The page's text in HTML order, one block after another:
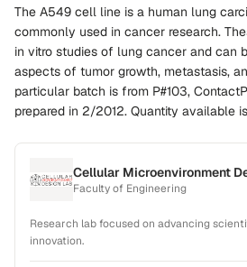
The A549 cell line is a human lung
commonly used in cancer research.
in vitro studies of lung cancer and can
aspects of tumor growth, metastasis,
particular batch is from P#103,
prepared in 2/2012. Quantity available
Cellular Microenvironment
Faculty of Engineering
Research lab focused on advancing
innovation.